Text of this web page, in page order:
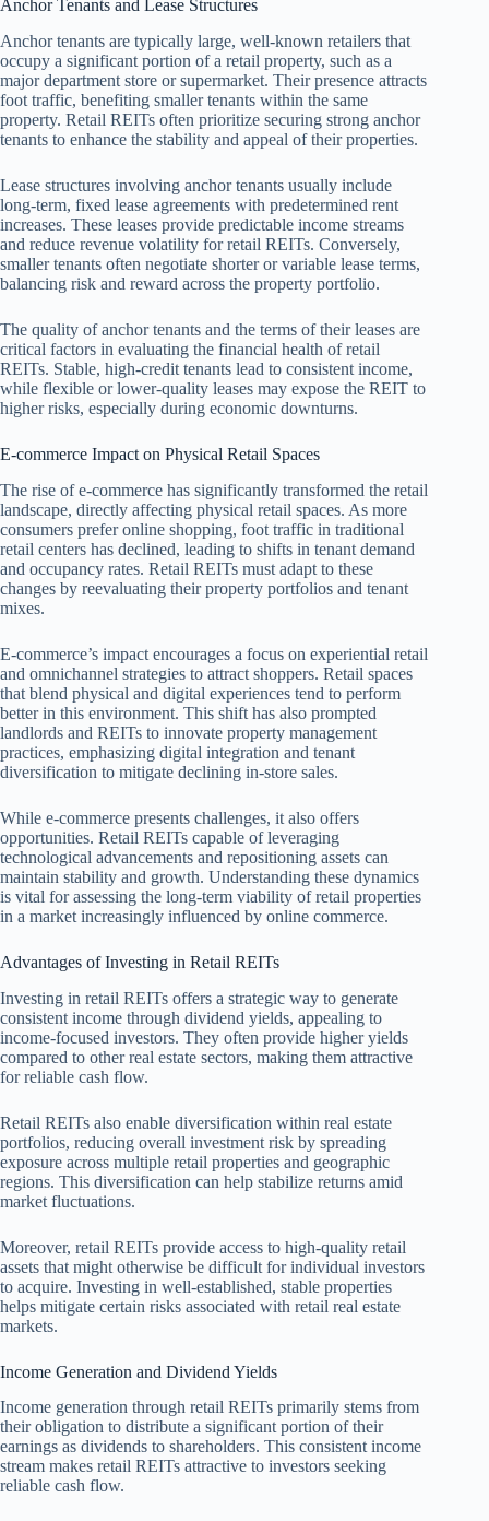
Anchor Tenants and Lease Structures
Anchor tenants are typically large, well-known retailers that
occupy a significant portion of a retail property, such as a
major department store or supermarket. Their presence attracts
foot traffic, benefiting smaller tenants within the same
property. Retail REITs often prioritize securing strong anchor
tenants to enhance the stability and appeal of their properties.
Lease structures involving anchor tenants usually include
long-term, fixed lease agreements with predetermined rent
increases. These leases provide predictable income streams
and reduce revenue volatility for retail REITs. Conversely,
smaller tenants often negotiate shorter or variable lease terms,
balancing risk and reward across the property portfolio.
The quality of anchor tenants and the terms of their leases are
critical factors in evaluating the financial health of retail
REITs. Stable, high-credit tenants lead to consistent income,
while flexible or lower-quality leases may expose the REIT to
higher risks, especially during economic downturns.
E-commerce Impact on Physical Retail Spaces
The rise of e-commerce has significantly transformed the retail
landscape, directly affecting physical retail spaces. As more
consumers prefer online shopping, foot traffic in traditional
retail centers has declined, leading to shifts in tenant demand
and occupancy rates. Retail REITs must adapt to these
changes by reevaluating their property portfolios and tenant
mixes.
E-commerce’s impact encourages a focus on experiential retail
and omnichannel strategies to attract shoppers. Retail spaces
that blend physical and digital experiences tend to perform
better in this environment. This shift has also prompted
landlords and REITs to innovate property management
practices, emphasizing digital integration and tenant
diversification to mitigate declining in-store sales.
While e-commerce presents challenges, it also offers
opportunities. Retail REITs capable of leveraging
technological advancements and repositioning assets can
maintain stability and growth. Understanding these dynamics
is vital for assessing the long-term viability of retail properties
in a market increasingly influenced by online commerce.
Advantages of Investing in Retail REITs
Investing in retail REITs offers a strategic way to generate
consistent income through dividend yields, appealing to
income-focused investors. They often provide higher yields
compared to other real estate sectors, making them attractive
for reliable cash flow.
Retail REITs also enable diversification within real estate
portfolios, reducing overall investment risk by spreading
exposure across multiple retail properties and geographic
regions. This diversification can help stabilize returns amid
market fluctuations.
Moreover, retail REITs provide access to high-quality retail
assets that might otherwise be difficult for individual investors
to acquire. Investing in well-established, stable properties
helps mitigate certain risks associated with retail real estate
markets.
Income Generation and Dividend Yields
Income generation through retail REITs primarily stems from
their obligation to distribute a significant portion of their
earnings as dividends to shareholders. This consistent income
stream makes retail REITs attractive to investors seeking
reliable cash flow.